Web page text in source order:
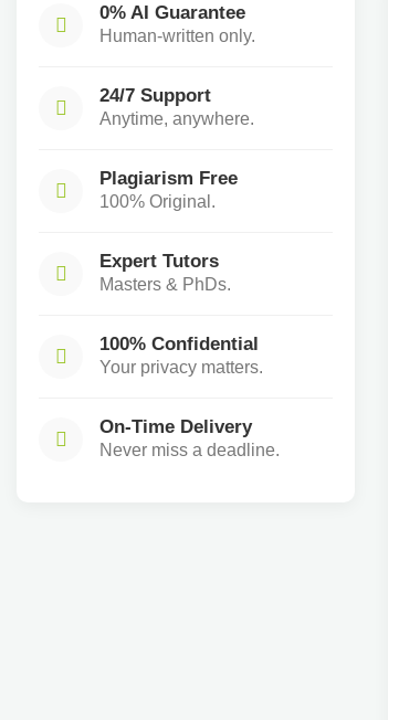
0% AI Guarantee
Human-written only.
24/7 Support
Anytime, anywhere.
Plagiarism Free
100% Original.
Expert Tutors
Masters & PhDs.
100% Confidential
Your privacy matters.
On-Time Delivery
Never miss a deadline.